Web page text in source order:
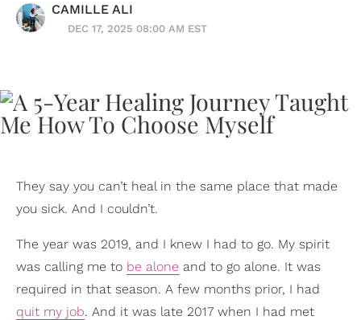
CAMILLE ALI
DEC 17, 2025 08:00 AM EST
They say you can’t heal in the same place that made
you sick. And I couldn’t.
The year was 2019, and I knew I had to go. My spirit
was calling me to be alone and to go alone. It was
required in that season. A few months prior, I had
quit my job. And it was late 2017 when I had met